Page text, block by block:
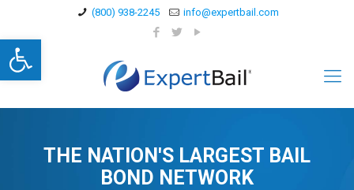
Open toolbar
(800) 938-2245 info@expertbail.com
THE NATION'S LARGEST BAIL
BOND NETWORK